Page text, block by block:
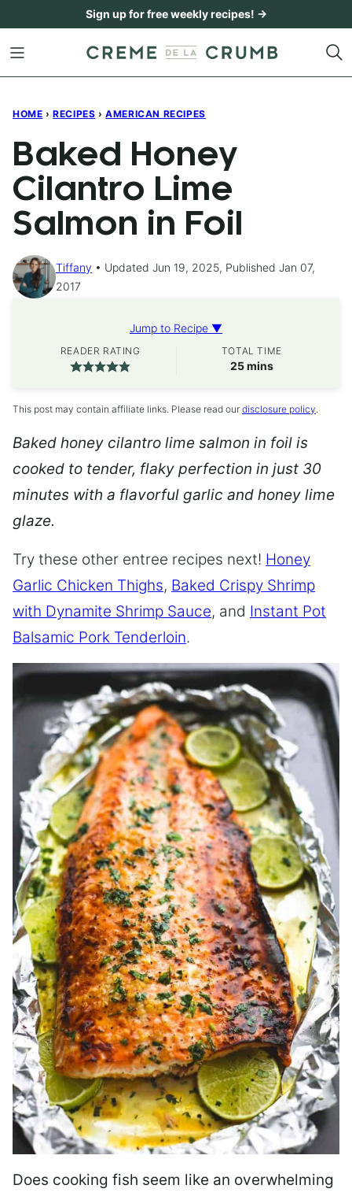
content
Sign up for free weekly recipes! →
HOME › RECIPES › AMERICAN RECIPES
Baked Honey
Cilantro Lime
Salmon in Foil
Tiffany
Updated Jun 19, 2025, Published Jan 07,
2017
Jump to Recipe ▼
READER RATING TOTAL TIME
25minutes
mins
This post may contain affiliate links. Please read our disclosure policy.
Baked honey cilantro lime salmon in foil is
cooked to tender, flaky perfection in just 30
minutes with a flavorful garlic and honey lime
glaze.
Try these other entree recipes next! Honey
Garlic Chicken Thighs, Baked Crispy Shrimp
with Dynamite Shrimp Sauce, and Instant Pot
Balsamic Pork Tenderloin.
Does cooking fish seem like an overwhelming